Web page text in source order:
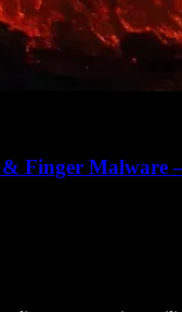
Finger Malware –